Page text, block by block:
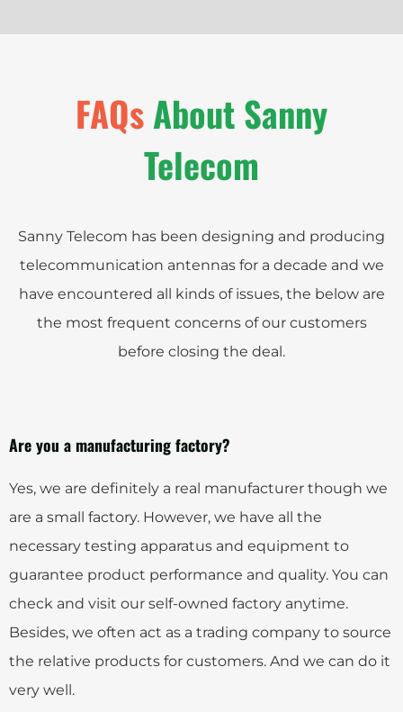
FAQsAbout Sanny
Telecom
Sanny Telecom has been designing and producing
telecommunication antennas for a decade and we
have encountered all kinds of issues, the below are
the most frequent concerns of our customers
before closing the deal.
Are you a manufacturing factory?
Yes, we are definitely a real manufacturer though we
are a small factory. However, we have all the
necessary testing apparatus and equipment to
guarantee product performance and quality. You can
check and visit our self-owned factory anytime.
Besides, we often act as a trading company to source
the relative products for customers. And we can do it
very well.